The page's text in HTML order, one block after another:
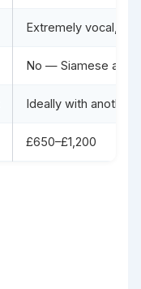
Extremely vocal,
No — Siamese are
Ideally with another
£650–£1,200